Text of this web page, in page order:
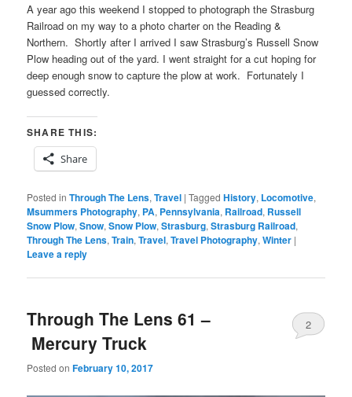
A year ago this weekend I stopped to photograph the Strasburg
Railroad on my way to a photo charter on the Reading &
Northern. Shortly after I arrived I saw Strasburg’s Russell Snow
Plow heading out of the yard. I went straight for a cut hoping for
deep enough snow to capture the plow at work. Fortunately I
guessed correctly.
SHARE THIS:
Share
Posted in Through The Lens,Travel |Tagged History, Locomotive,
Msummers Photography, PA, Pennsylvania, Railroad, Russell
Snow Plow,Snow,Snow Plow,Strasburg,Strasburg Railroad,
Through The Lens,Train,Travel,Travel Photography,Winter |
Leave a reply
Through The Lens 61 –
Mercury Truck
Posted onFebruary 10, 2017
2